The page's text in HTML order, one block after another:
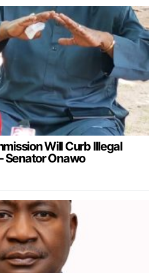
Will Curb Illegal
Senator Onawo